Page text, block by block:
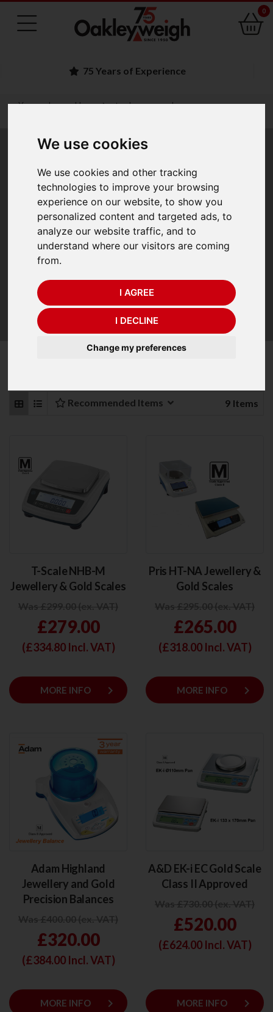
We use cookies
We use cookies and other tracking
technologies to improve your browsing
experience on our website, to show you
personalized content and targeted ads, to
analyze our website traffic, and to
understand where our visitors are coming
from.
I AGREE
I DECLINE
Change my preferences
0
Family Run Business
You are here: Home
trade approved
Jewellery Scales and
Gold Balances
Before purchasing a jewellery scale or gold balance you
must be sure that it is Class II Approved. The scale will
also be Trade Approved only to the postcode within
area. If you intend using your jewellery scale in different
areas outside that postcode, look for the jewellery
balance with an
internal calibration facility
Recommended Items 9 Items
T-Scale NHB-M
Jewellery & Gold Scales
£279.00
(£334.80Incl. VAT)
MORE INFO keyboard_arrow_right
Pris HT-NA Jewellery &
Gold Scales
£265.00
(£318.00Incl. VAT)
MORE INFO keyboard_arrow_right
Adam Highland
Jewellery and Gold
Precision Balances
£320.00
(£384.00Incl. VAT)
MORE INFO keyboard_arrow_right
A&D EK-i EC Gold Scale
Class II Approved
£520.00
(£624.00Incl. VAT)
MORE INFO keyboard_arrow_right